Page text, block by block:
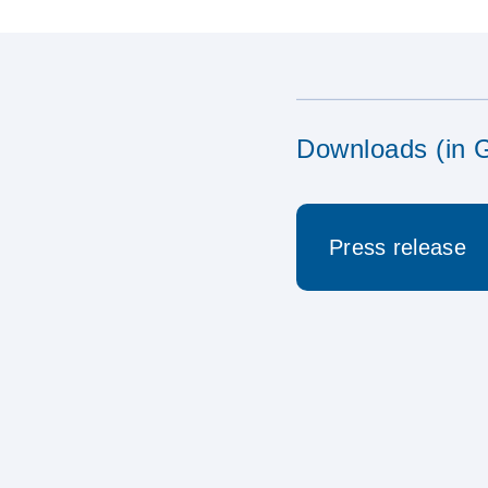
Downloads (in
Press release